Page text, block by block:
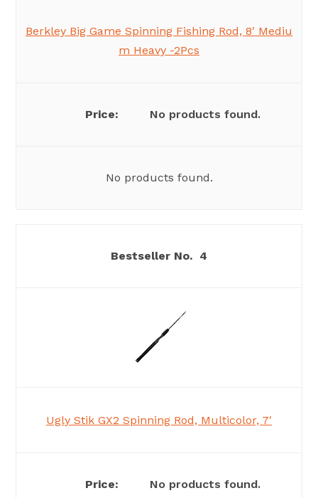
Berkley Big Game Spinning Fishing Rod, 8′ Mediu
m Heavy -2Pcs
No products found.
No products found.
4
Ugly Stik GX2 Spinning Rod, Multicolor, 7′
No products found.